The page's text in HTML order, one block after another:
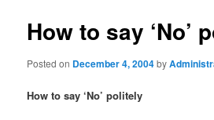
How to say ‘No’
Posted on December 4, 2004by
How to say ‘No’ politely